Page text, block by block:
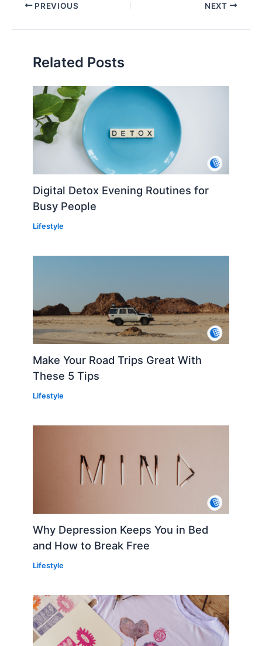
PREVIOUS NEXT
Related Posts
Digital Detox Evening Routines for
Busy People
Lifestyle
Make Your Road Trips Great With
These 5 Tips
Lifestyle
Why Depression Keeps You in Bed
and How to Break Free
Lifestyle